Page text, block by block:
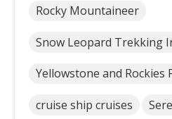
Rocky Mountaineer
Snow Leopard Trekking
Yellowstone and Rockies
cruise ship cruises